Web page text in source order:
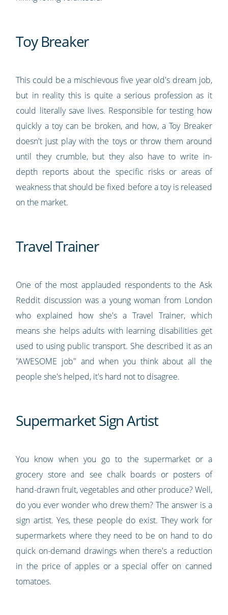
Toy Breaker
This could be a mischievous five year old's dream job,
but in reality this is quite a serious profession as it
could literally save lives. Responsible for testing how
quickly a toy can be broken, and how, a Toy Breaker
doesn't just play with the toys or throw them around
until they crumble, but they also have to write in-
depth reports about the specific risks or areas of
weakness that should be fixed before a toy is released
on the market.
Travel Trainer
One of the most applauded respondents to the Ask
Reddit discussion was a young woman from London
who explained how she's a Travel Trainer, which
means she helps adults with learning disabilities get
used to using public transport. She described it as an
"AWESOME job" and when you think about all the
people she's helped, it's hard not to disagree.
Supermarket Sign Artist
You know when you go to the supermarket or a
grocery store and see chalk boards or posters of
hand-drawn fruit, vegetables and other produce? Well,
do you ever wonder who drew them? The answer is a
sign artist. Yes, these people do exist. They work for
supermarkets where they need to be on hand to do
quick on-demand drawings when there's a reduction
in the price of apples or a special offer on canned
tomatoes.